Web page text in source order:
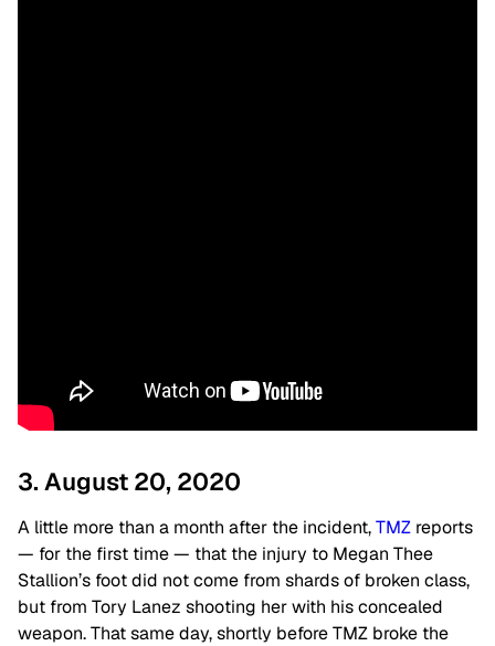
3. August 20, 2020
A little more than a month after the incident,TMZ reports
— for the first time — that the injury to Megan Thee
Stallion’s foot did not come from shards of broken class,
but from Tory Lanez shooting her with his concealed
weapon. That same day, shortly before TMZ broke the